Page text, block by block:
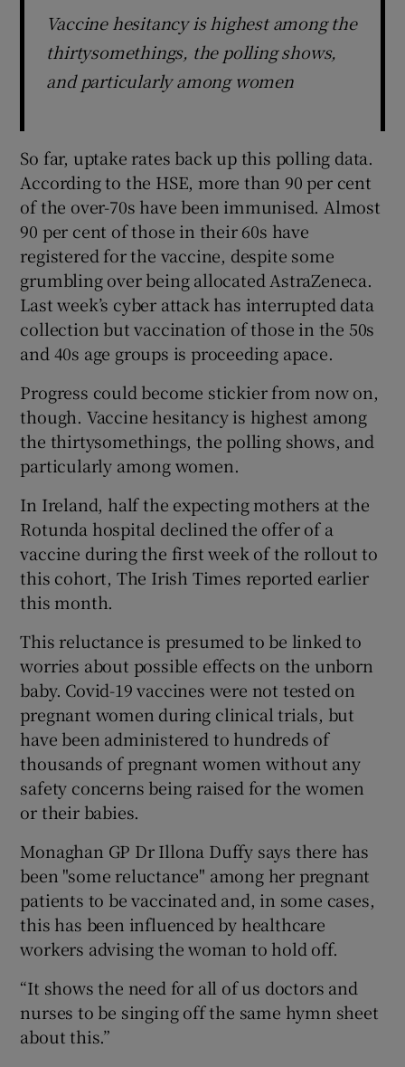
Vaccine hesitancy is highest among the
thirtysomethings, the polling shows,
and particularly among women
So far, uptake rates back up this polling data.
According to the HSE, more than 90 per cent
of the over-70s have been immunised. Almost
90 per cent of those in their 60s have
registered for the vaccine, despite some
grumbling over being allocated AstraZeneca.
Last week’s cyber attack has interrupted data
collection but vaccination of those in the 50s
and 40s age groups is proceeding apace.
Progress could become stickier from now on,
though. Vaccine hesitancy is highest among
the thirtysomethings, the polling shows, and
particularly among women.
In Ireland, half the expecting mothers at the
Rotunda hospital declined the offer of a
vaccine during the first week of the rollout to
this cohort, The Irish Times reported earlier
this month.
This reluctance is presumed to be linked to
worries about possible effects on the unborn
baby. Covid-19 vaccines were not tested on
pregnant women during clinical trials, but
have been administered to hundreds of
thousands of pregnant women without any
safety concerns being raised for the women
or their babies.
Monaghan GP Dr Illona Duffy says there has
been "some reluctance" among her pregnant
patients to be vaccinated and, in some cases,
this has been influenced by healthcare
workers advising the woman to hold off.
“It shows the need for all of us doctors and
nurses to be singing off the same hymn sheet
about this.”